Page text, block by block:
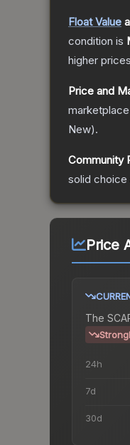
Float Value
condition is
higher
Price and
New).
Community
solid choice
Price
The
24h
7d
30d